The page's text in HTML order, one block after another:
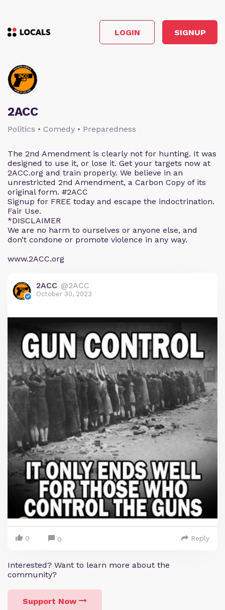
LOGIN SIGNUP
2ACC
Politics • Comedy • Preparedness
The 2nd Amendment is clearly not for hunting. It was
designed to use it, or lose it. Get your targets now at
2ACC.org and train properly. We believe in an
unrestricted 2nd Amendment, a Carbon Copy of its
original form. #2ACC
Signup for FREE today and escape the indoctrination.
Fair Use.
*DISCLAIMER
We are no harm to ourselves or anyone else, and
don’t condone or promote violence in any way.
www.2ACC.org
2ACC @2ACC
October 30, 2023
0 0 Reply
Interested? Want to learn more about the
community?
Support Now